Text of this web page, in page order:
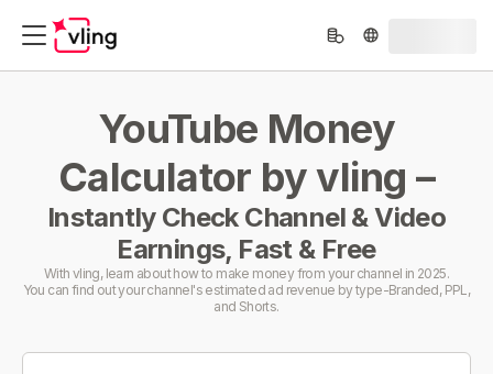
YouTube Money
Calculator by vling –
Instantly Check Channel & Video
Earnings, Fast & Free
With vling, learn about how to make money from your channel in 2025.
You can find out your channel's estimated ad revenue by type-Branded, PPL,
and Shorts.